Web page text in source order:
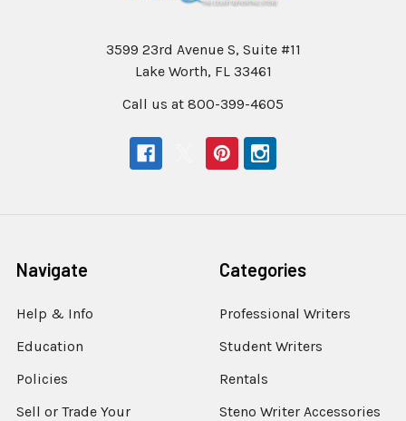
3599 23rd Avenue S, Suite #11
Lake Worth, FL 33461
Call us at 800-399-4605
Navigate
Help & Info
Education
Policies
Sell or Trade Your
Categories
Professional Writers
Student Writers
Rentals
Steno Writer Accessories